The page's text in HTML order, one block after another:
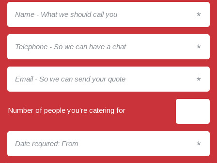
*
*
*
Number of people you’re catering for
*